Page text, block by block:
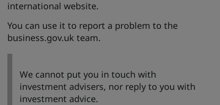
international website.
You can use it to report a problem to the
business.gov.uk team.
We cannot put you in touch with
investment advisers, nor reply to you with
investment advice.